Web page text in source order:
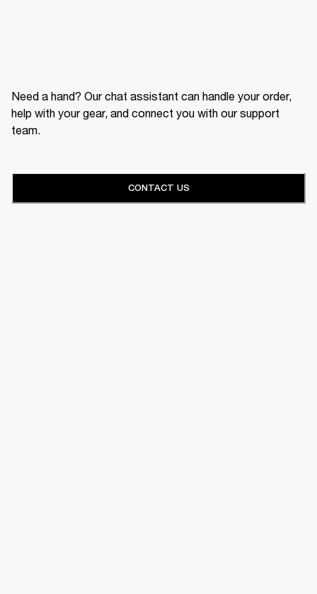
Need a hand? Our chat assistant can handle your order,
help with your gear, and connect you with our support
team.
CONTACT US